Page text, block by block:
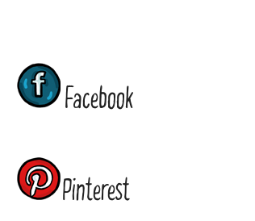
Facebook
Pinterest